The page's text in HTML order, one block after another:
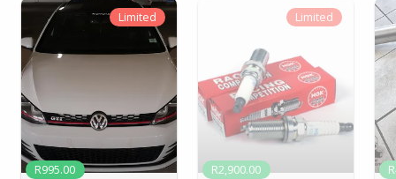
Limited
R995.00
Limited
R2,900.00